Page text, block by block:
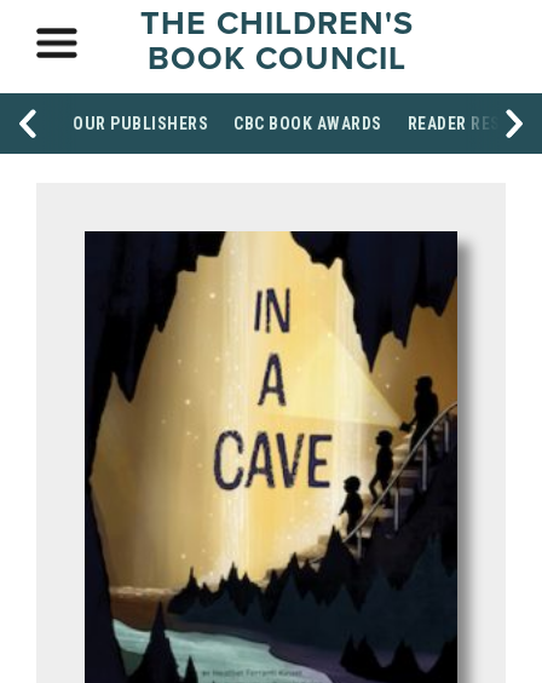
THE CHILDREN'S
BOOK COUNCIL
OUR PUBLISHERS CBC BOOK AWARDS READER